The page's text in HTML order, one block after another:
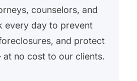
counselors, and
every day to prevent
and protect
at no cost to our clients.